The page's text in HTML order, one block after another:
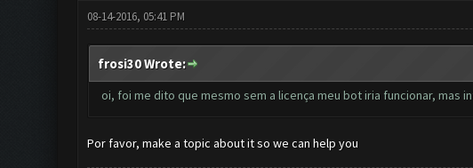
08-14-2016, 05:41 PM
frosi30 Wrote:
oi, foi me dito que mesmo sem a licença meu bot iria funcionar,
Por favor, make a topic about it so we can help you